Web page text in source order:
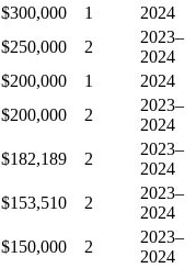
$300,000 1
2024
$250,000 2
2023–
2024
$200,000 1
2024
$200,000 2
2023–
2024
$182,189 2
2023–
2024
$153,510 2
2023–
2024
$150,000 2
2023–
2024